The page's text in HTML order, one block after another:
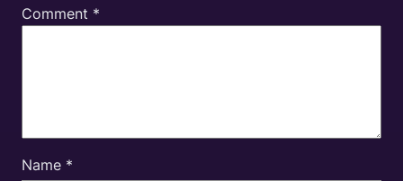
Comment *
Name *